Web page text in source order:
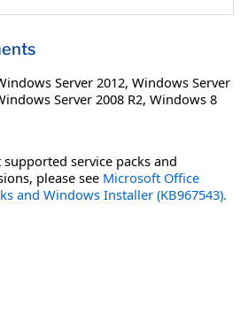
Server 2012, Windows Server
Server 2008 R2, Windows 8
service packs and
please see Microsoft Office
and Windows Installer (KB967543).